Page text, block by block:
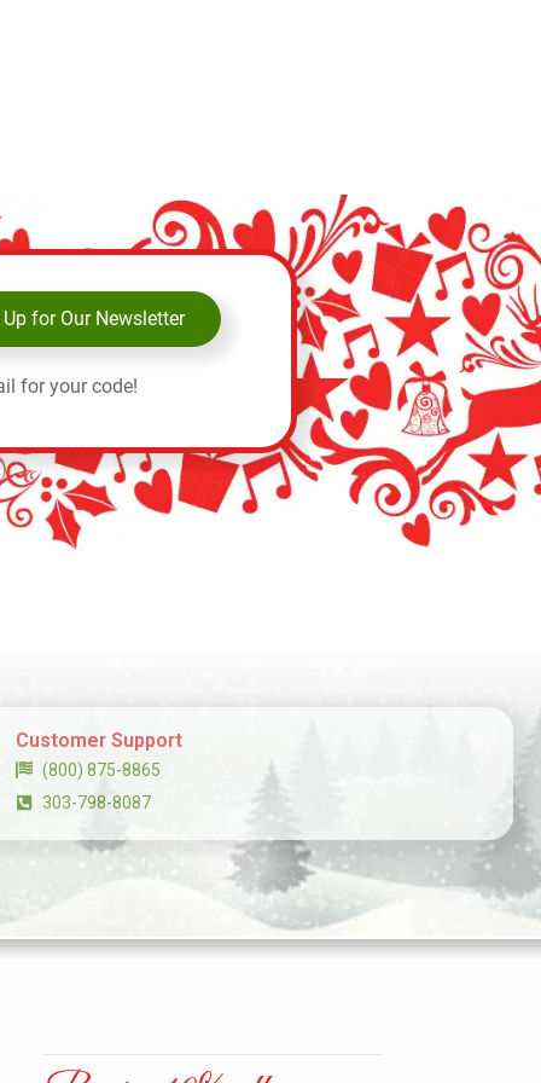
for Our Newsletter
for your code!
Customer Support
(800) 875-8865
303-798-8087